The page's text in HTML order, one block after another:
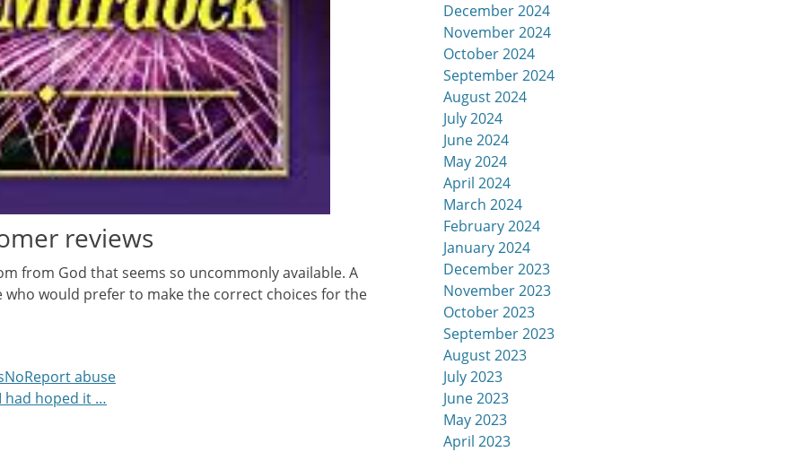
reviews
from God that seems so uncommonly available. A
would prefer to make the correct choices for the
NoReport abuse
had hoped it …
December 2024
November 2024
October 2024
September 2024
August 2024
July 2024
June 2024
May 2024
April 2024
March 2024
February 2024
January 2024
December 2023
November 2023
October 2023
September 2023
August 2023
July 2023
June 2023
May 2023
April 2023